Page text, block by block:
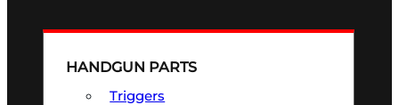
HANDGUN PARTS
Triggers